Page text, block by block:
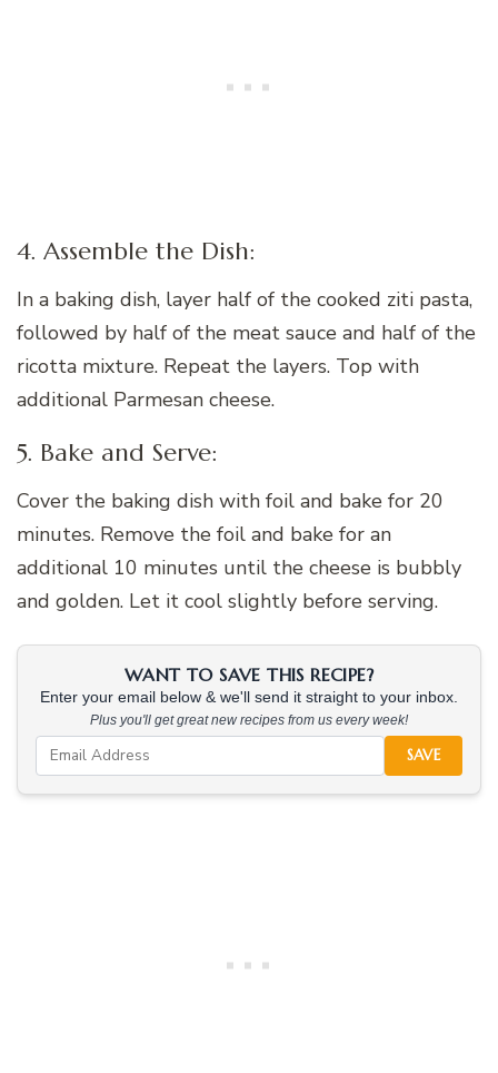
4. Assemble the Dish:
In a baking dish, layer half of the cooked ziti pasta,
followed by half of the meat sauce and half of the
ricotta mixture. Repeat the layers. Top with
additional Parmesan cheese.
5. Bake and Serve:
Cover the baking dish with foil and bake for 20
minutes. Remove the foil and bake for an
additional 10 minutes until the cheese is bubbly
and golden. Let it cool slightly before serving.
WANT TO SAVE THIS RECIPE?
Enter your email below & we'll send it straight to your inbox.
Plus you'll get great new recipes from us every week!
SAVE